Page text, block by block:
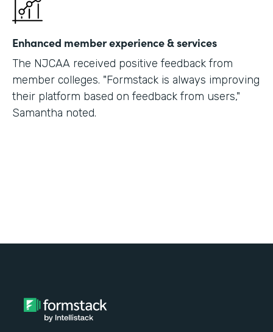
Enhanced member experience & services
The NJCAA received positive feedback from
member colleges. "Formstack is always improving
their platform based on feedback from users,"
Samantha noted.